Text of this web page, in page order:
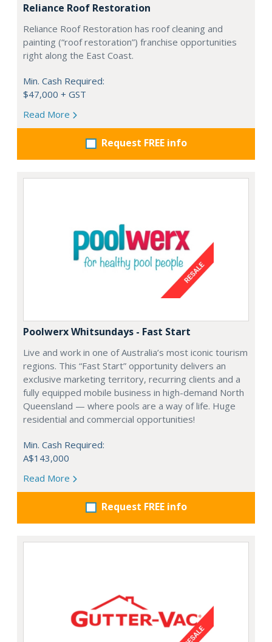
Reliance Roof Restoration
Reliance Roof Restoration has roof cleaning and
painting (“roof restoration”) franchise opportunities
right along the East Coast.
Min. Cash Required:
$47,000 + GST
Read More
Request FREE info
Poolwerx Whitsundays - Fast Start
Live and work in one of Australia’s most iconic tourism
regions. This “Fast Start” opportunity delivers an
exclusive marketing territory, recurring clients and a
fully equipped mobile business in high-demand North
Queensland — where pools are a way of life. Huge
residential and commercial opportunities!
Min. Cash Required:
A$143,000
Read More
Request FREE info